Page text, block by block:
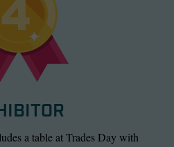
a table at Trades Day with